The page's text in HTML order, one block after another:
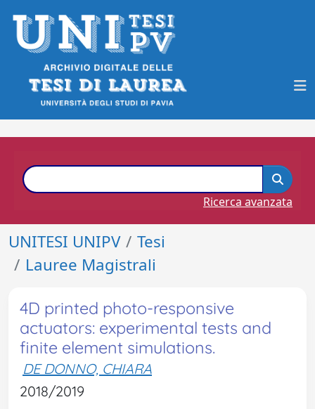
Ricerca avanzata
UNITESI UNIPV
Tesi
Lauree Magistrali
4D printed photo-responsive
actuators: experimental tests and
finite element simulations.
DE DONNO, CHIARA
2018/2019